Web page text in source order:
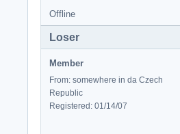
Offline
Loser
Member
From: somewhere in da Czech
Republic
Registered: 01/14/07